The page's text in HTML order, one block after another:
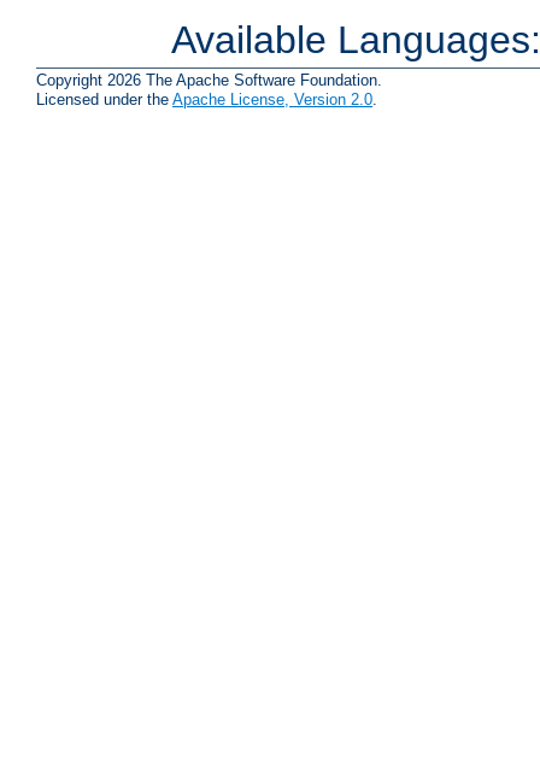
Available
Copyright 2026 The Apache Software Foundation.
Licensed under the Apache License, Version 2.0.